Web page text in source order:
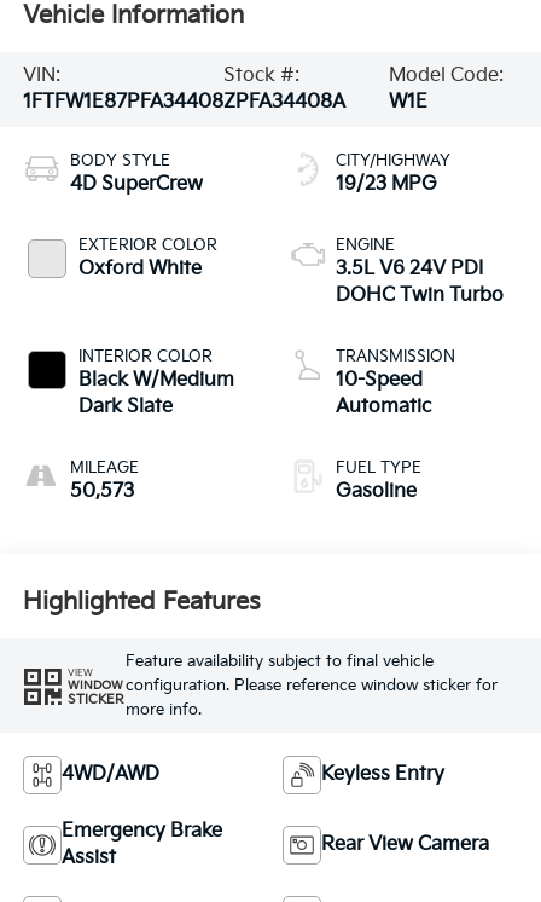
Vehicle Information
VIN:
1FTFW1E87PFA34408
Stock #:
ZPFA34408A
Model Code:
W1E
BODY STYLE
4D SuperCrew
EXTERIOR COLOR
Oxford White
INTERIOR COLOR
Black W/Medium
Dark Slate
MILEAGE
50,573
CITY/HIGHWAY
19/23 MPG
ENGINE
3.5L V6 24V PDI
DOHC Twin Turbo
TRANSMISSION
10-Speed
Automatic
FUEL TYPE
Gasoline
Highlighted Features
VIEW
WINDOW
STICKER
Feature availability subject to final vehicle
configuration. Please reference window sticker for
more info.
4WD/AWD Keyless Entry
Emergency Brake
Assist
Rear View Camera